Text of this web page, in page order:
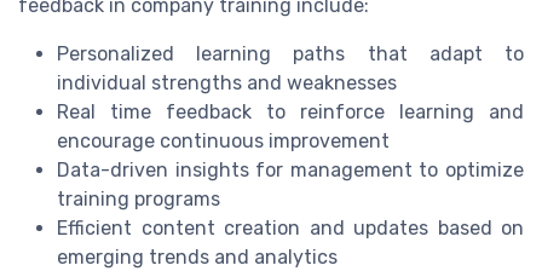
feedback in company training include:
Personalized learning paths that adapt to
individual strengths and weaknesses
Real time feedback to reinforce learning and
encourage continuous improvement
Data-driven insights for management to optimize
training programs
Efficient content creation and updates based on
emerging trends and analytics